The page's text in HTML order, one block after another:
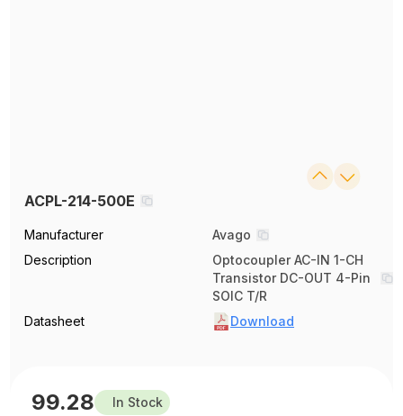
ACPL-214-500E
Manufacturer
Avago
Description
Optocoupler AC-IN 1-CH
Transistor DC-OUT 4-Pin
SOIC T/R
Datasheet
Download
99.28 In Stock